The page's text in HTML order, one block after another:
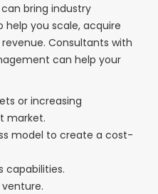
bring industry
help you scale, acquire
Consultants with
can help your
or increasing
market.
model to create a cost-
capabilities.